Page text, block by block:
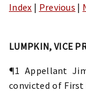
Index | Previous |
LUMPKIN, VICE
¶1 Appellant
convicted of First